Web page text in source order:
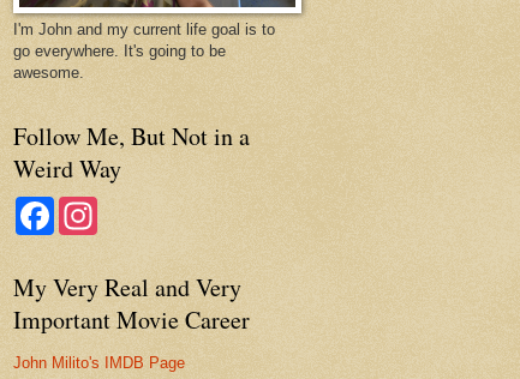
I'm John and my current life goal is to
go everywhere. It's going to be
awesome.
Follow Me, But Not in a
Weird Way
F
b
o
o
a
g
r
m
My Very Real and Very
Important Movie Career
John Milito's IMDB Page